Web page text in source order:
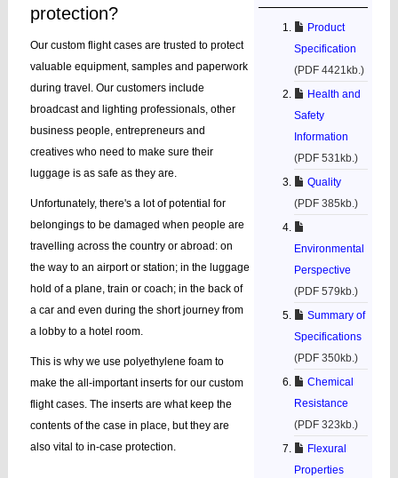
protection?
Our custom flight cases are trusted to protect
valuable equipment, samples and paperwork
during travel. Our customers include
broadcast and lighting professionals, other
business people, entrepreneurs and
creatives who need to make sure their
luggage is as safe as they are.
Unfortunately, there's a lot of potential for
belongings to be damaged when people are
travelling across the country or abroad: on
the way to an airport or station; in the luggage
hold of a plane, train or coach; in the back of
a car and even during the short journey from
a lobby to a hotel room.
This is why we use polyethylene foam to
make the all-important inserts for our custom
flight cases. The inserts are what keep the
contents of the case in place, but they are
also vital to in-case protection.
Product
Specification
(PDF 4421kb.)
Health and
Safety
Information
(PDF 531kb.)
Quality
(PDF 385kb.)
Environmental
Perspective
(PDF 579kb.)
Summary of
Specifications
(PDF 350kb.)
Chemical
Resistance
(PDF 323kb.)
Flexural
Properties